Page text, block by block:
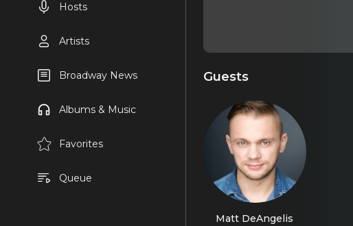
Hosts
Artists
Broadway News
Albums & Music
Favorites
Queue
Guests
Matt DeAngelis